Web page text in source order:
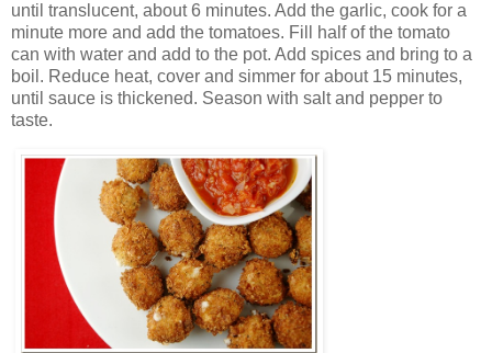
until translucent, about 6 minutes. Add the garlic, cook for a
minute more and add the tomatoes. Fill half of the tomato
can with water and add to the pot. Add spices and bring to a
boil. Reduce heat, cover and simmer for about 15 minutes,
until sauce is thickened. Season with salt and pepper to
taste.